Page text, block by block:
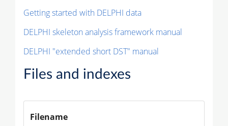
Getting started with DELPHI data
DELPHI skeleton analysis framework manual
DELPHI "extended short DST" manual
Files and indexes
Filename